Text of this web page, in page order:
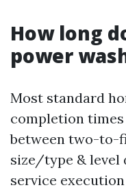
How long
power
Most standard
completion
between two-to-
size/type & level
service